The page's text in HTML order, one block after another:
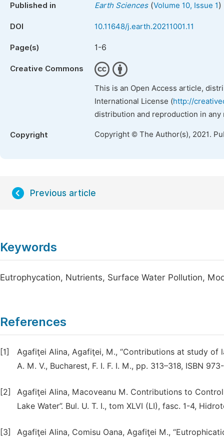
Published in Earth Sciences(Volume 10, Issue 1)
DOI 10.11648/j.earth.20211001.11
Page(s) 1-6
Creative Commons
This is an Open Access article,
International License (http://
distribution and reproduction in
Copyright Copyright © The Author(s), 2021.
Previous article
Keywords
Eutrophycation, Nutrients, Surface Water Pollution,
References
[1]
Agafiţei Alina, Agafiţei, M., “Contributions at study of
A. M. V., Bucharest, F. I. F. I. M., pp. 313–318, ISBN
[2]
Agafiţei Alina, Macoveanu M. Contributions to
Lake Water”. Bul. U. T. I., tom XLVI (LI), fasc. 1-4,
[3] Agafiţei Alina, Comisu Oana, Agafiţei M.,